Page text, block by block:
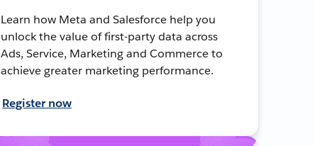
Learn how Meta and Salesforce help you
unlock the value of first-party data across
Ads, Service, Marketing and Commerce to
achieve greater marketing performance.
Register now